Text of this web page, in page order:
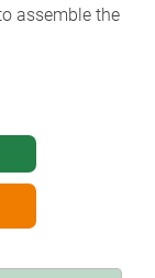
assemble the